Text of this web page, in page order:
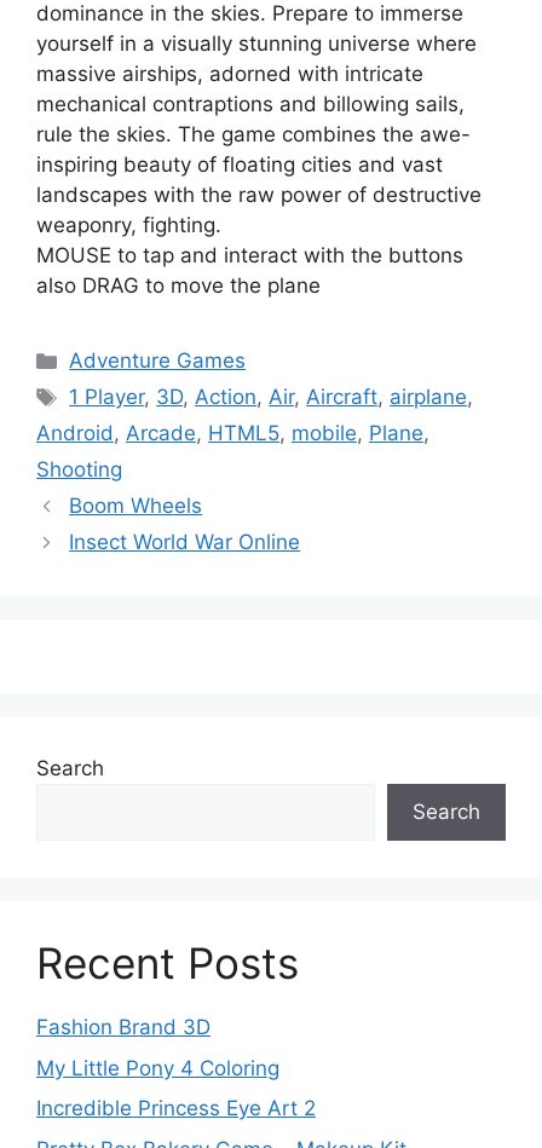
dominance in the skies. Prepare to immerse
yourself in a visually stunning universe where
massive airships, adorned with intricate
mechanical contraptions and billowing sails,
rule the skies. The game combines the awe-
inspiring beauty of floating cities and vast
landscapes with the raw power of destructive
weaponry, fighting.
MOUSE to tap and interact with the buttons
also DRAG to move the plane
Categories
Adventure Games
Tags
1 Player, 3D,Action,Air,Aircraft, airplane,
Android, Arcade, HTML5, mobile, Plane,
Shooting
Boom Wheels
Insect World War Online
Search
Search
Recent Posts
Fashion Brand 3D
My Little Pony 4 Coloring
Incredible Princess Eye Art 2